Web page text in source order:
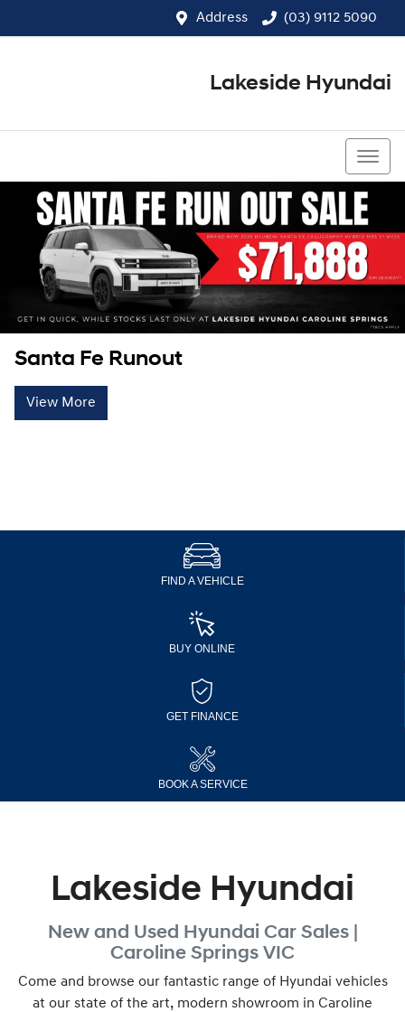
Address (03) 9112 5090
Lakeside Hyundai
Santa Fe Runout
View More
FIND A VEHICLE
BUY ONLINE
GET FINANCE
BOOK A SERVICE
Lakeside Hyundai
New and Used Hyundai Car Sales |
Caroline Springs VIC
Come and browse our fantastic range of Hyundai vehicles
at our state of the art, modern showroom in Caroline